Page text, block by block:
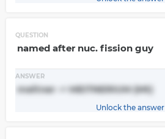
QUESTION
named after nuc. fission guy
ANSWER
meitner -> MEITNERIUM (Mt)
Unlock the answer